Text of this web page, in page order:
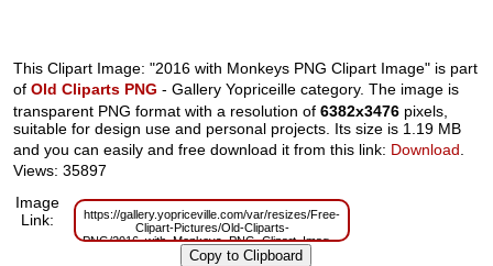
This Clipart Image: "2016 with Monkeys PNG Clipart Image" is part
ofOld Cliparts PNG - Gallery Yopriceille category. The image is
transparent PNG format with a resolution of6382x3476 pixels,
suitable for design use and personal projects. Its size is 1.19 MB
and you can easily and free download it from this link: Download
Views: 35897
Image
Link:
https://gallery.yopriceville.com/var/resizes/Free-
Clipart-Pictures/Old-Cliparts-
PNG/2016_with_Monkeys_PNG_Clipart_Image.png?
m=1629832695